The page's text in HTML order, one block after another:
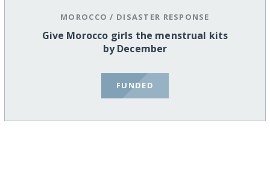
MOROCCO / DISASTER RESPONSE
Give Morocco girls the menstrual kits
by December
FUNDED